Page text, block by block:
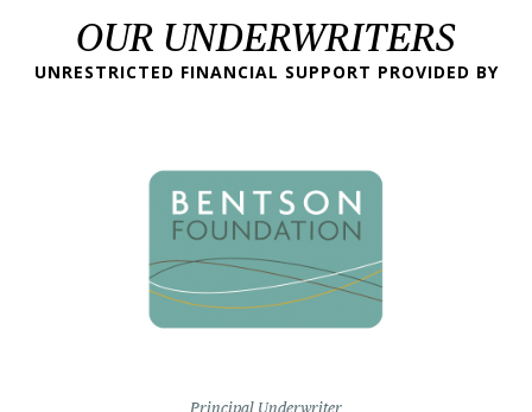
OUR UNDERWRITERS
UNRESTRICTED FINANCIAL SUPPORT PROVIDED BY
Principal Underwriter